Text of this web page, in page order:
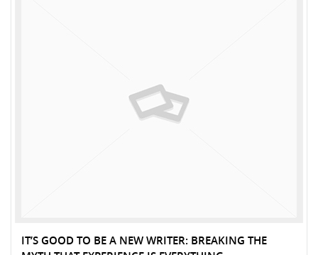
IT’S GOOD TO BE A NEW WRITER: BREAKING THE